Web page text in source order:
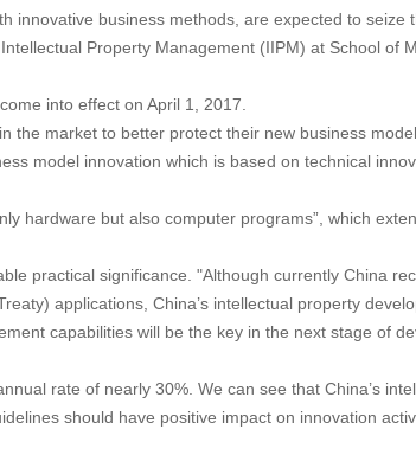
innovative business methods, are expected to seize
Property Management (IIPM) at School of
into effect on April 1, 2017.
the market to better protect their new business
model innovation which is based on technical
hardware but also computer programs”, which
practical significance. "Although currently China
applications, China’s intellectual property
capabilities will be the key in the next stage of
rate of nearly 30%. We can see that China’s
should have positive impact on innovation